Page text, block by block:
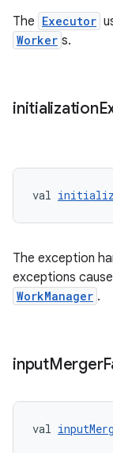
The Executor
Worker s.
initialization
val
The exception
exceptions
WorkManager .
inputMerger
val